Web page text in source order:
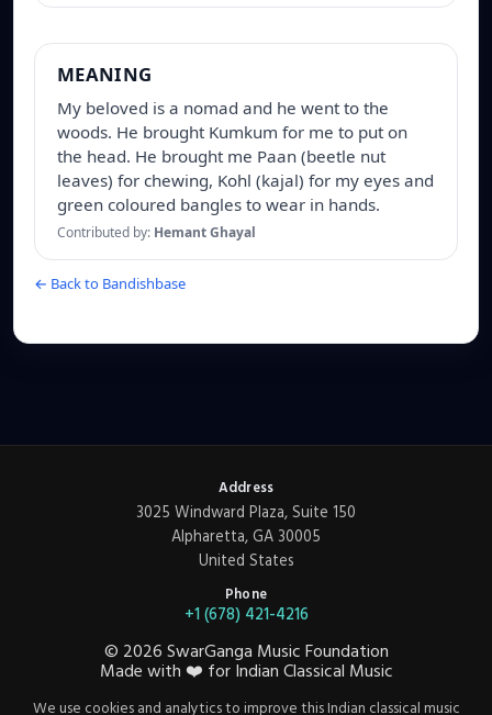
MEANING
My beloved is a nomad and he went to the
woods. He brought Kumkum for me to put on
the head. He brought me Paan (beetle nut
leaves) for chewing, Kohl (kajal) for my eyes and
green coloured bangles to wear in hands.
Contributed by: Hemant Ghayal
← Back to Bandishbase
Address
3025 Windward Plaza, Suite 150
Alpharetta, GA 30005
United States
Phone
+1 (678) 421-4216
© 2026SwarGanga Music Foundation
Made with ❤️ for Indian Classical Music
We use cookies and analytics to improve this Indian classical music